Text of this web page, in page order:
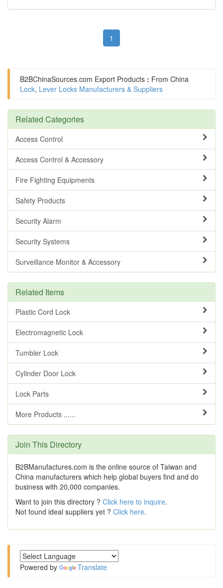
1
B2BChinaSources.com Export Products : From China
Lock, Lever Locks Manufacturers & Suppliers
Related Categories
Access Control
Access Control & Accessory
Fire Fighting Equipments
Safety Products
Security Alarm
Security Systems
Surveillance Monitor & Accessory
Related Items
Plastic Cord Lock
Electromagnetic Lock
Tumbler Lock
Cylinder Door Lock
Lock Parts
More Products ......
Join This Directory
B2BManufactures.com is the online source of Taiwan and
China manufacturers which help global buyers find and do
business with 20,000 companies.
Want to join this directory ? Click here to inquire.
Not found ideal suppliers yet ? Click here.
Powered by Translate